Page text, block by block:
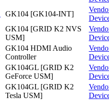
GK104 [GK104-INT]
GK104 [GRID K2 NVS
USM]
GK104 HDMI Audio
Controller
GK104GL [GRID K2
GeForce USM]
GK104GL [GRID K2
Tesla USM]